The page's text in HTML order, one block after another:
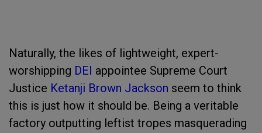
Naturally, the likes of lightweight, expert-
worshipping DEI appointee Supreme Court
Justice Ketanji Brown Jackson seem to think
this is just how it should be. Being a veritable
factory outputting leftist tropes masquerading